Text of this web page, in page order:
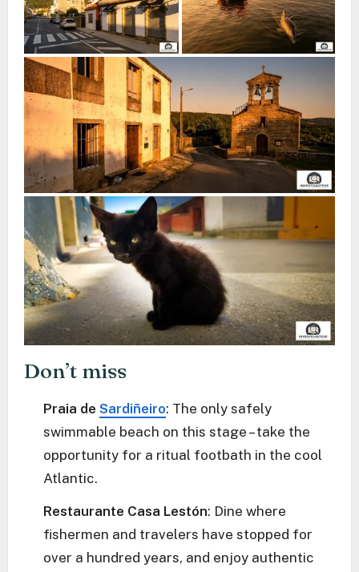
Don’t miss
Praia de Sardiñeiro: The only safely
swimmable beach on this stage – take the
opportunity for a ritual footbath in the cool
Atlantic.
Restaurante Casa Lestón: Dine where
fishermen and travelers have stopped for
over a hundred years, and enjoy authentic